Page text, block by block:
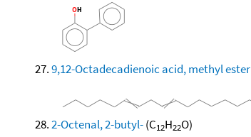
9,12-Octadecadienoic acid, methyl ester
2-Octenal, 2-butyl-(C12H22O)